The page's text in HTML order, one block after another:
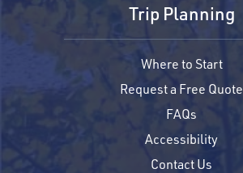
Trip Planning
Where to Start
Request a Free Quote
FAQs
Accessibility
Contact Us